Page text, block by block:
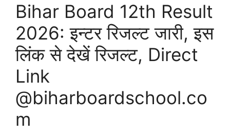
Bihar Board 12th Result
2026: इन्टर रिजल्ट जारी, इस
लिंक से देखें रिजल्ट, Direct
Link
@biharboardschool.co
m